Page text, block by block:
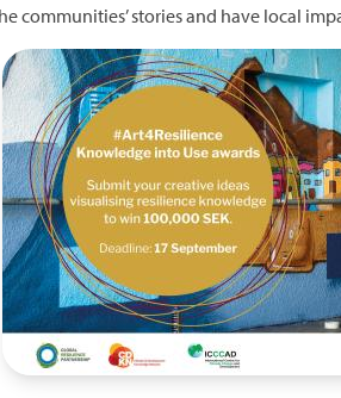
communities’ stories and have local
Image